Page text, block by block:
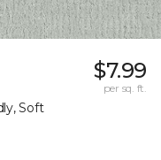
Soft
$7.99
per sq. ft.